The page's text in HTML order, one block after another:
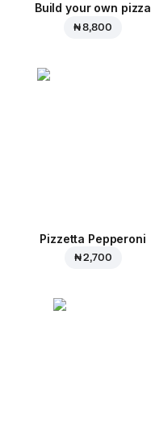
Build your own pizza
₦ 8,800
Pizzetta Pepperoni
₦ 2,700